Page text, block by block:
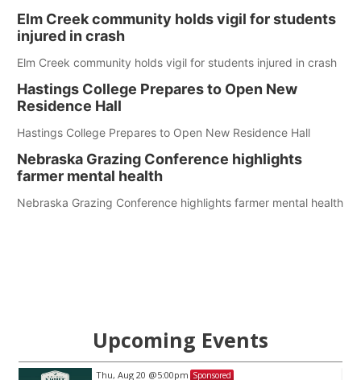
Elm Creek community holds vigil for students
injured in crash
Elm Creek community holds vigil for students injured in crash
Hastings College Prepares to Open New
Residence Hall
Hastings College Prepares to Open New Residence Hall
Nebraska Grazing Conference highlights
farmer mental health
Nebraska Grazing Conference highlights farmer mental health